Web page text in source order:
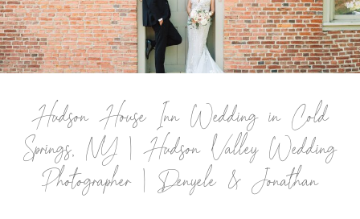
TROY WEDDING PHOTOGRAPHER | JENNIFER
& JIANG
.
Hudson House Inn Wedding in Cold
Springs, NY | Hudson Valley Wedding
Photographer | Denyele & Jonathan